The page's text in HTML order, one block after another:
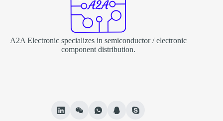
A2A Electronic specializes in semiconductor / electronic
component distribution.